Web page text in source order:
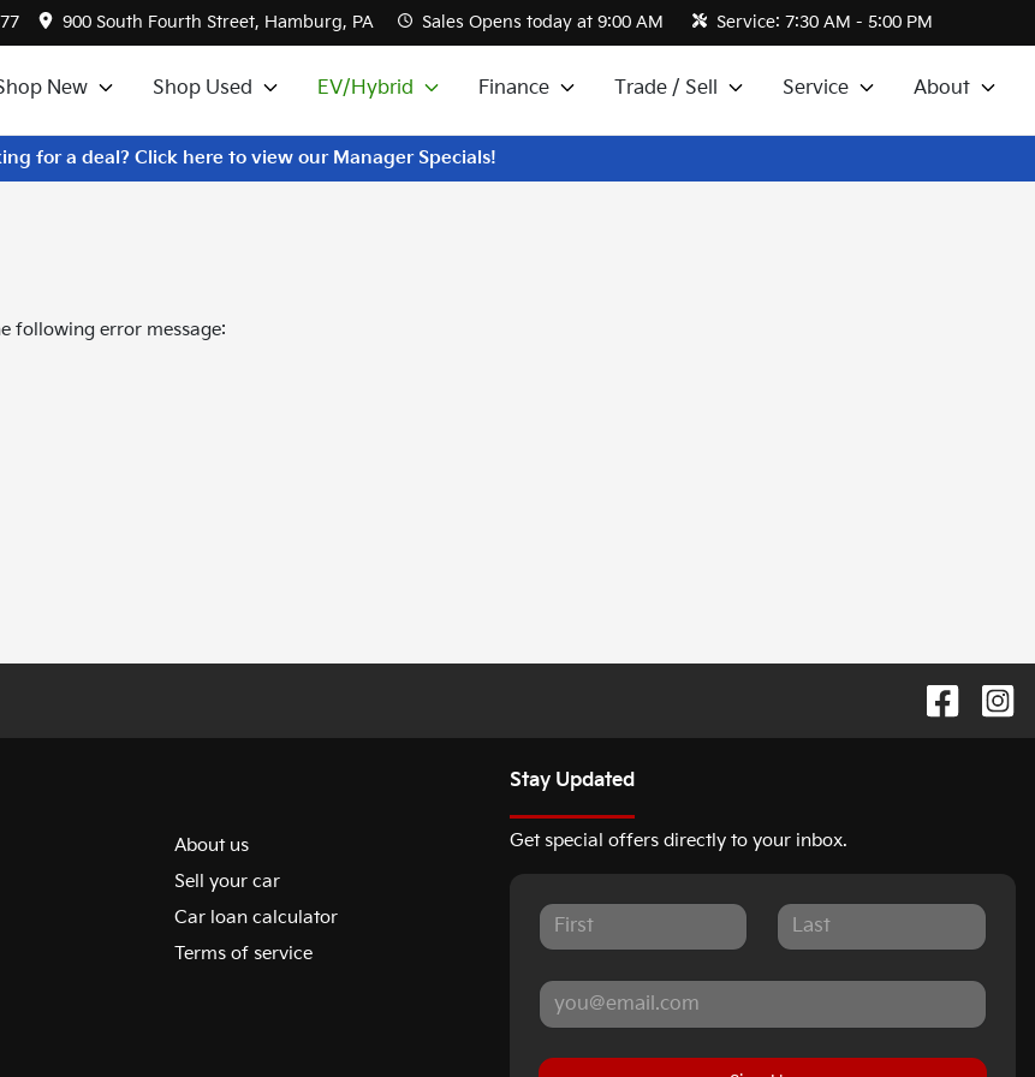
900 South Fourth Street, Hamburg, PA Sales Opens today at 9:00 AM Service: 7:30 AM - 5:00 PM
New Shop Used EV/Hybrid Finance Trade / Sell Service About
for a deal? Click here to view our Manager Specials!
following error message:
About us
Sell your car
Car loan calculator
Terms of service
Stay Updated
Get special offers directly to your inbox.